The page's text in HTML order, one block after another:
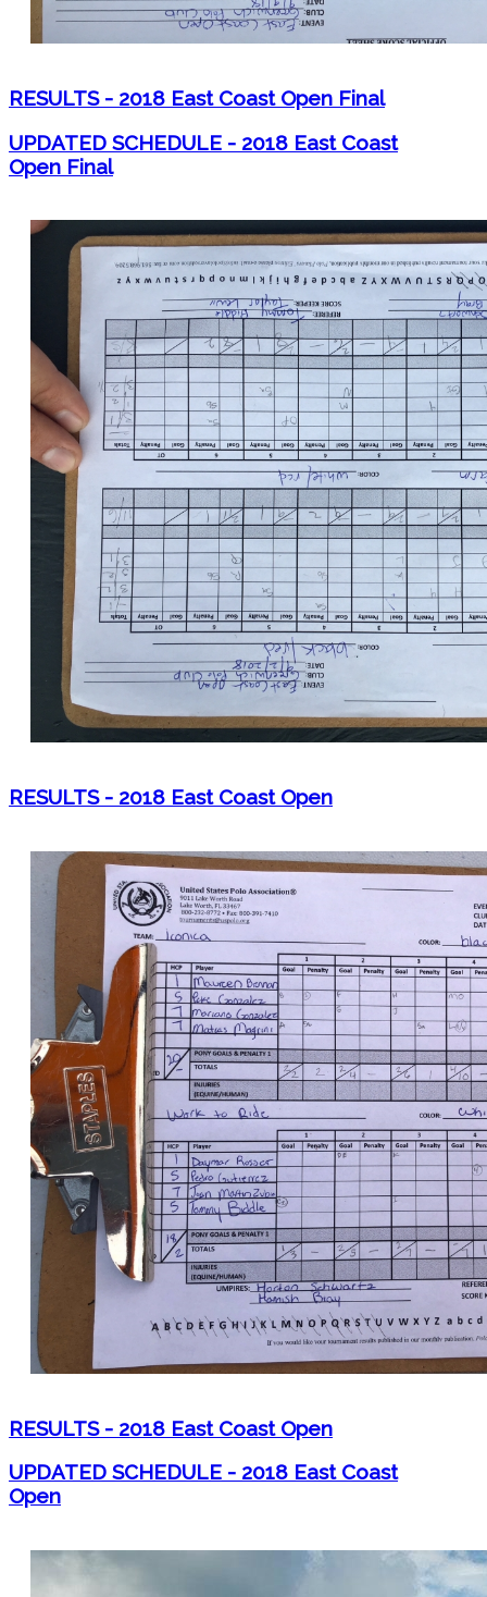
RESULTS - 2018 East Coast Open Final
UPDATED SCHEDULE - 2018 East Coast
Open Final
RESULTS - 2018 East Coast Open
RESULTS - 2018 East Coast Open
UPDATED SCHEDULE - 2018 East Coast
Open